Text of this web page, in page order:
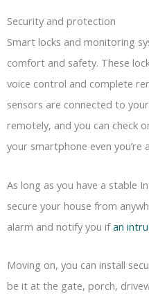
Security and protection
Smart locks and monitoring
comfort and safety. These
voice control and complete
sensors are connected to
remotely, and you can check
your smartphone even you’re
As long as you have a stable
secure your house from
alarm and notify you ifan
Moving on, you can install
be it at the gate, porch,